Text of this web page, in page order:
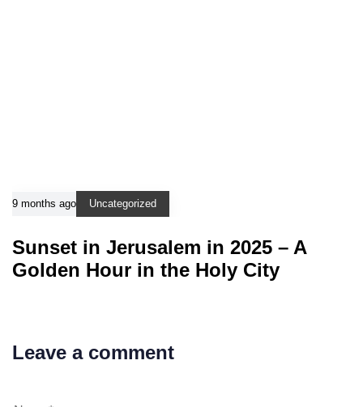
9 months ago Uncategorized
Sunset in Jerusalem in 2025 – A
Golden Hour in the Holy City
Leave a comment